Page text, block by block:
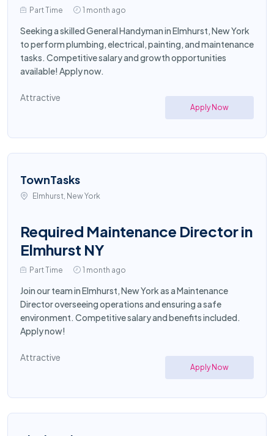
Part Time 1 month ago
Seeking a skilled General Handyman in Elmhurst, New York
to perform plumbing, electrical, painting, and maintenance
tasks. Competitive salary and growth opportunities
available! Apply now.
Attractive
Apply Now
TownTasks
Elmhurst, New York
Required Maintenance Director in
Elmhurst NY
Part Time 1 month ago
Join our team in Elmhurst, New York as a Maintenance
Director overseeing operations and ensuring a safe
environment. Competitive salary and benefits included.
Apply now!
Attractive
Apply Now